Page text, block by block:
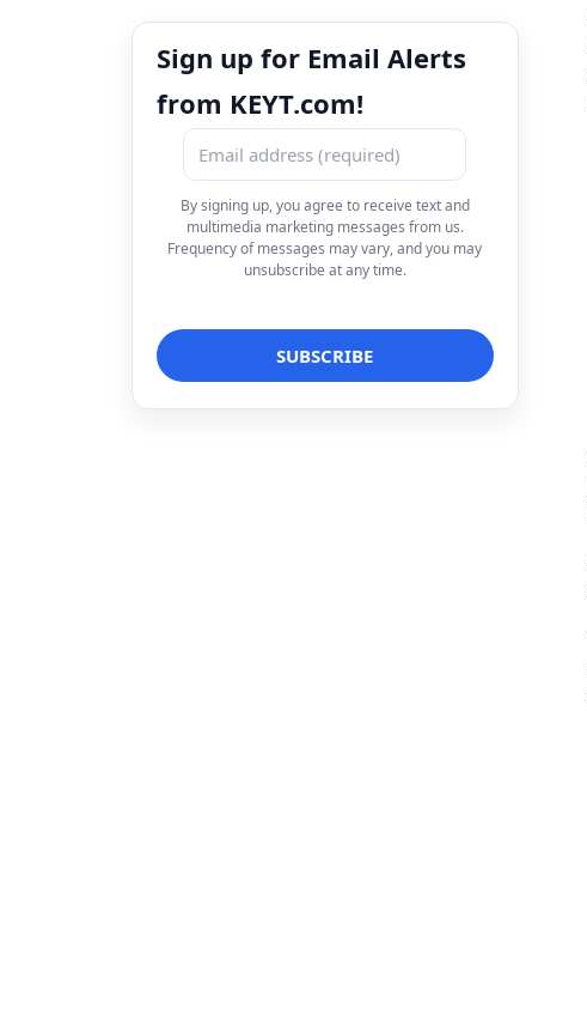
Sign up for Email Alerts
from KEYT.com!
By signing up, you agree to receive text and
multimedia marketing messages from us.
Frequency of messages may vary, and you may
unsubscribe at any time.